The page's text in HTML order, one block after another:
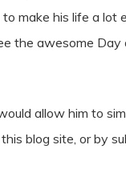
make his life a lot
the awesome
allow him to
blog site, or by